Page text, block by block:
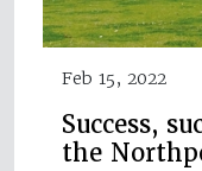
Feb 15, 2022
Success,
the